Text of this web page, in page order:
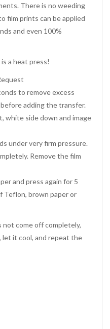
There is no weeding
film prints can be applied
and even 100%
a heat press!
to remove excess
adding the transfer.
white side down and image
under very firm pressure.
Remove the film
and press again for 5
Teflon, brown paper or
come off completely,
let it cool, and repeat the